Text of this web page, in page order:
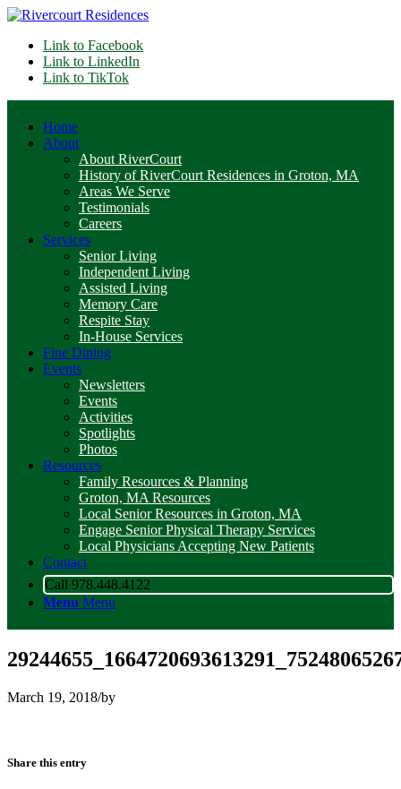
Link to Facebook
Link to LinkedIn
Link to TikTok
Home
About
About RiverCourt
History of RiverCourt Residences in Groton, MA
Areas We Serve
Testimonials
Careers
Services
Senior Living
Independent Living
Assisted Living
Memory Care
Respite Stay
In-House Services
Fine Dining
Events
Newsletters
Events
Activities
Spotlights
Photos
Resources
Family Resources & Planning
Groton, MA Resources
Local Senior Resources in Groton, MA
Engage Senior Physical Therapy Services
Local Physicians Accepting New Patients
Contact
Call 978.448.4122
Menu Menu
March 19, 2018/by
Share this entry